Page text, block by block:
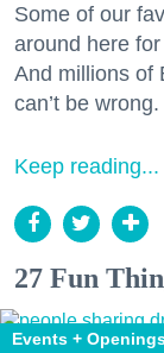
Some of our
around here
And millions of
can’t be wrong.
Keep reading...
27 Fun
Events +